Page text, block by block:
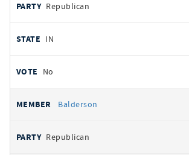
Republican
IN
No
Balderson
Republican